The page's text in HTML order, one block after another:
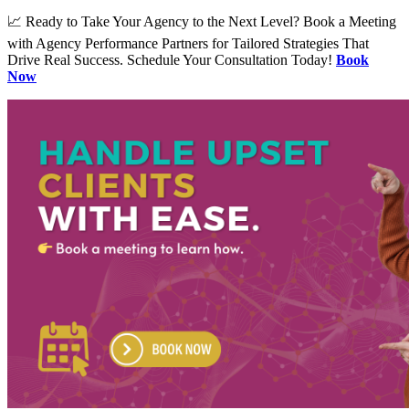
📈 Ready to Take Your Agency to the Next Level? Book a Meeting
with Agency Performance Partners for Tailored Strategies That
Drive Real Success. Schedule Your Consultation Today! Book
Now